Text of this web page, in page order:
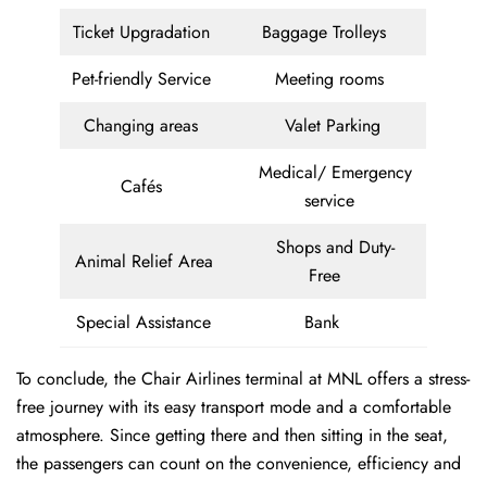
Ticket Upgradation
Baggage Trolleys
Pet-friendly Service
Meeting rooms
Changing areas
Valet Parking
Cafés
Medical/ Emergency
service
Animal Relief Area
Shops and Duty-
Free
Special Assistance
Bank
To conclude, the Chair Airlines terminal at MNL offers a stress-
free journey with its easy transport mode and a comfortable
atmosphere. Since getting there and then sitting in the seat,
the passengers can count on the convenience, efficiency and